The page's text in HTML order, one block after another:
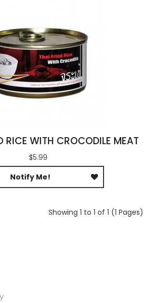
RICE WITH CROCODILE MEAT
$5.99
Notify Me!
Showing 1 to 1 of 1 (1 Pages)